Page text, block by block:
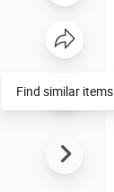
Find similar items